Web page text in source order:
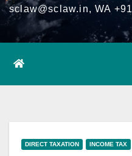
sclaw@sclaw.in, WA
DIRECT TAXATION INCOME TAX